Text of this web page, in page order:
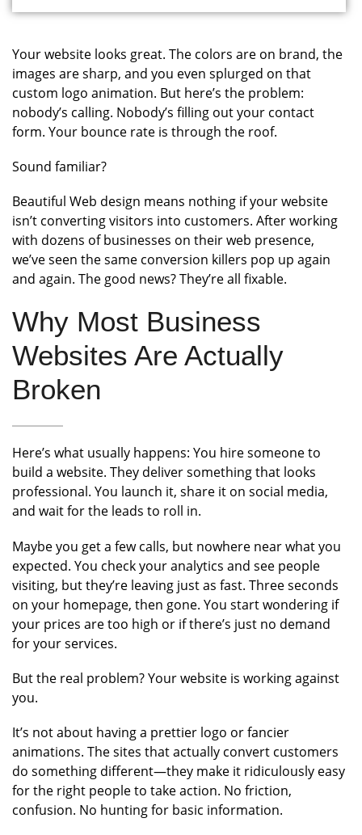
Your website looks great. The colors are on brand, the
images are sharp, and you even splurged on that
custom logo animation. But here’s the problem:
nobody’s calling. Nobody’s filling out your contact
form. Your bounce rate is through the roof.
Sound familiar?
Beautiful Web design means nothing if your website
isn’t converting visitors into customers. After working
with dozens of businesses on their web presence,
we’ve seen the same conversion killers pop up again
and again. The good news? They’re all fixable.
Why Most Business
Websites Are Actually
Broken
Here’s what usually happens: You hire someone to
build a website. They deliver something that looks
professional. You launch it, share it on social media,
and wait for the leads to roll in.
Maybe you get a few calls, but nowhere near what you
expected. You check your analytics and see people
visiting, but they’re leaving just as fast. Three seconds
on your homepage, then gone. You start wondering if
your prices are too high or if there’s just no demand
for your services.
But the real problem? Your website is working against
you.
It’s not about having a prettier logo or fancier
animations. The sites that actually convert customers
do something different—they make it ridiculously easy
for the right people to take action. No friction,
confusion. No hunting for basic information.